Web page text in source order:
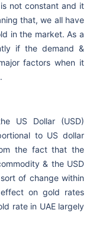
not constant and it
that, we all have
in the market. As a
if the demand &
factors when it
US Dollar (USD)
to US dollar
the fact that the
& the USD
of change within
on gold rates
rate in UAE largely